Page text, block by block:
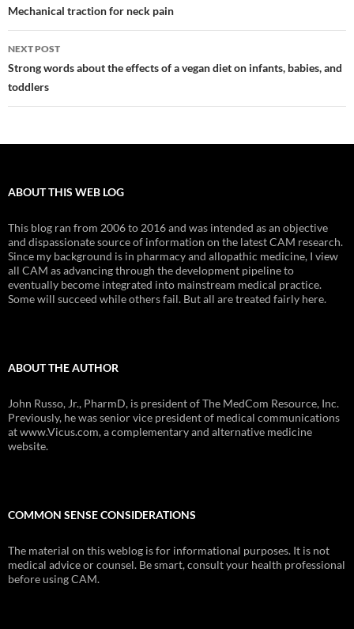
navigation
Mechanical traction for neck pain
NEXT POST
Strong words about the effects of a vegan diet on infants, babies, and
toddlers
ABOUT THIS WEB LOG
This blog ran from 2006 to 2016 and was intended as an objective
and dispassionate source of information on the latest CAM research.
Since my background is in pharmacy and allopathic medicine, I view
all CAM as advancing through the development pipeline to
eventually become integrated into mainstream medical practice.
Some will succeed while others fail. But all are treated fairly here.
ABOUT THE AUTHOR
John Russo, Jr., PharmD, is president of The MedCom Resource, Inc.
Previously, he was senior vice president of medical communications
at www.Vicus.com, a complementary and alternative medicine
website.
COMMON SENSE CONSIDERATIONS
The material on this weblog is for informational purposes. It is not
medical advice or counsel. Be smart, consult your health professional
before using CAM.